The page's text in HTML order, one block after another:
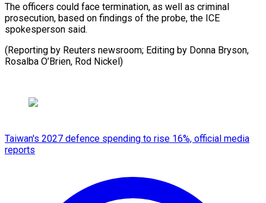
The officers could face termination, as well as criminal
prosecution, based on findings of the probe, the ICE
spokesperson said.
(Reporting by Reuters newsroom; Editing by Donna Bryson,
Rosalba O’Brien, ​Rod Nickel)
Taiwan's 2027 defence spending to rise 16%, official media
reports